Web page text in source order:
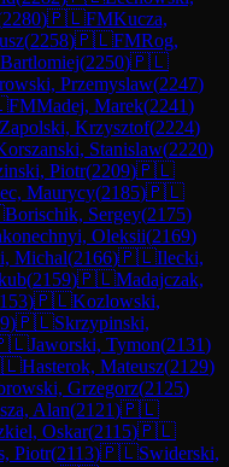
2280)🇵🇱FMKucza,
(2258)🇵🇱FMRog,
(2250)🇵🇱
Przemyslaw(2247)
FMMadej, Marek(2241)
Zapolski, Krzysztof(2224)
Stanislaw(2220)
Piotr(2209)🇵🇱
Maurycy(2185)🇵🇱
Borischik, Sergey(2175)
Oleksii(2169)
Michal(2166)🇵🇱Ilecki,
(2159)🇵🇱Madajczak,
)🇵🇱Kozlowski,
)🇵🇱Skrzypinski,
Jaworski, Tymon(2131)
Hasterok, Mateusz(2129)
Grzegorz(2125)
Alan(2121)🇵🇱
Oskar(2115)🇵🇱
Piotr(2113)🇵🇱Swiderski,